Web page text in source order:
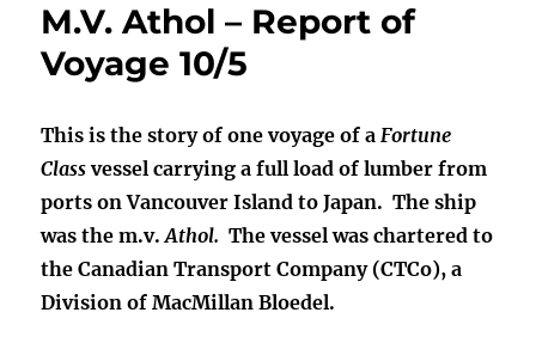
M.V. Athol – Report of
Voyage 10/5
This is the story of one voyage of aFortune
Classvessel carrying a full load of lumber from
ports on Vancouver Island to Japan. The ship
was the m.v.Athol. The vessel was chartered to
the Canadian Transport Company (CTCo), a
Division of MacMillan Bloedel.